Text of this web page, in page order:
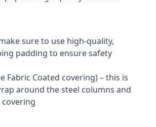
sure to use high-quality,
padding to ensure safety
Fabric Coated covering) – this is
around the steel columns and